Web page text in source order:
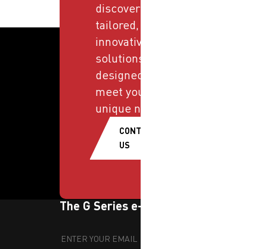
discover
tailored,
innovative
solutions
designed to
meet your
unique needs.
CONTACT
US
The G Series e-newsletter